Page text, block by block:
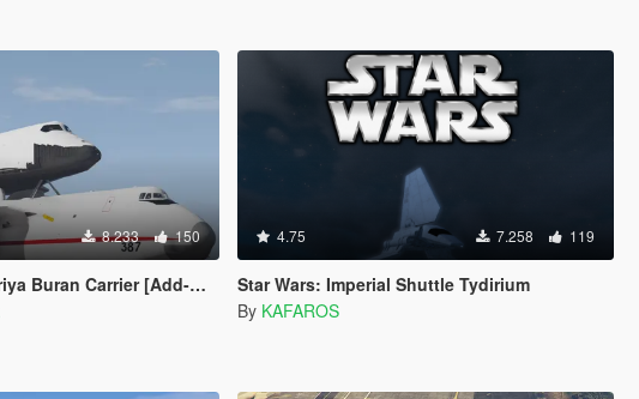
8.233 150
Buran Carrier [Add-On]
4.75 7.258 119
Star Wars: Imperial Shuttle Tydirium
By KAFAROS